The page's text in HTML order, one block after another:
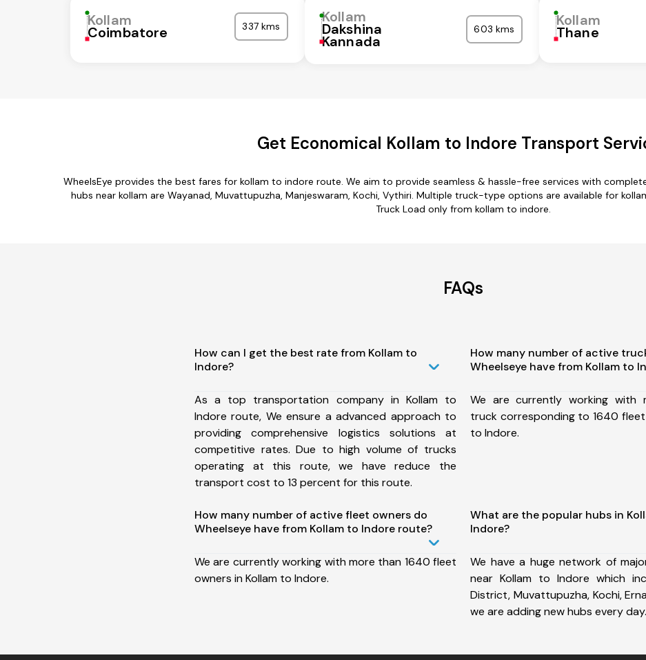
Kollam
Coimbatore 337 kms
Kollam
Dakshina
Kannada
603 kms Kollam
Thane
Get Economical Kollam to Indore Transport
WheelsEye provides the best fares for kollam to indore route. We aim to provide seamless & hassle-free services with
hubs near kollam are Wayanad, Muvattupuzha, Manjeswaram, Kochi, Vythiri. Multiple truck-type options are available for
Truck Load only from kollam to indore.
FAQs
How can I get the best rate from Kollam to
Indore?
As a top transportation company in Kollam to
Indore route, We ensure a advanced approach to
providing comprehensive logistics solutions at
competitive rates. Due to high volume of trucks
operating at this route, we have reduce the
transport cost to 13 percent for this route.
How many number of active
Wheelseye have from Kollam to
We are currently working with
truck corresponding to 1640 fleet
to Indore.
How many number of active fleet owners do
Wheelseye have from Kollam to Indore route?
We are currently working with more than 1640 fleet
owners in Kollam to Indore.
What are the popular hubs in
Indore?
We have a huge network of
near Kollam to Indore which
District, Muvattupuzha, Kochi,
we are adding new hubs every day.